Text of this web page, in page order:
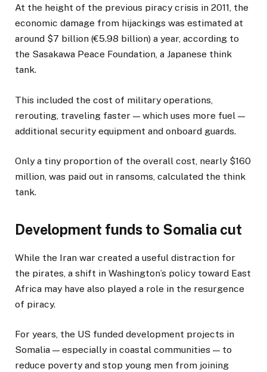
At the height of the previous piracy crisis in 2011, the
economic damage from hijackings was estimated at
around $7 billion (€5.98 billion) a year, according to
the Sasakawa Peace Foundation, a Japanese think
tank.
This included the cost of military operations,
rerouting, traveling faster — which uses more fuel —
additional security equipment and onboard guards.
Only a tiny proportion of the overall cost, nearly $160
million, was paid out in ransoms, calculated the think
tank.
Development funds to Somalia cut
While the Iran war created a useful distraction for
the pirates, a shift in Washington’s policy toward East
Africa may have also played a role in the resurgence
of piracy.
For years, the US funded development projects in
Somalia — especially in coastal communities — to
reduce poverty and stop young men from joining